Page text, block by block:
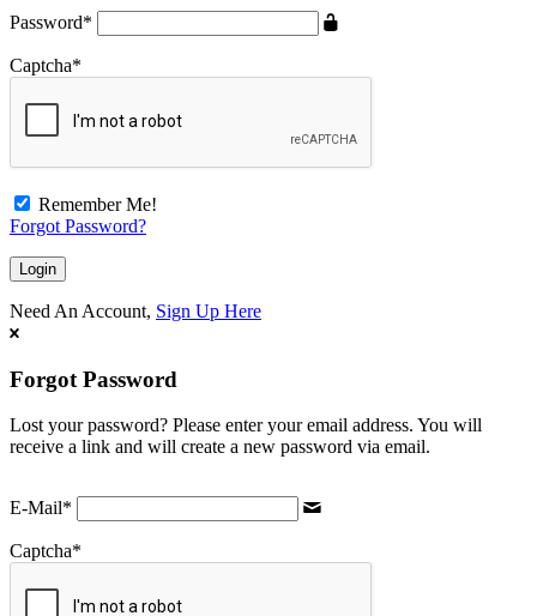
Password*
Captcha*
Remember Me!
Forgot Password?
Need An Account, Sign Up Here
Forgot Password
Lost your password? Please enter your email address. You will
receive a link and will create a new password via email.
E-Mail*
Captcha*